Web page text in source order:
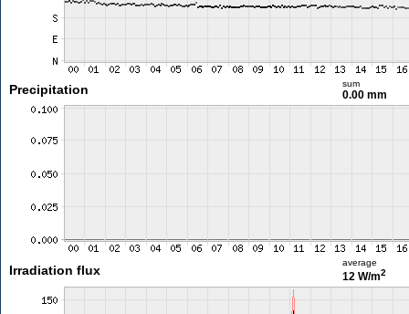
Precipitation sum
0.00 mm
Irradiation flux
average
12 W/m2